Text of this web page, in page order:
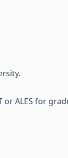
or ALES for